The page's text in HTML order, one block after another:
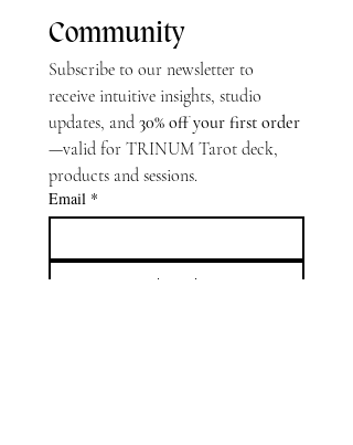
Community
Subscribe to our newsletter to
receive intuitive insights, studio
updates, and 30% off your first order
—valid for TRINUM Tarot deck,
products and sessions.
Email *
Subscribe